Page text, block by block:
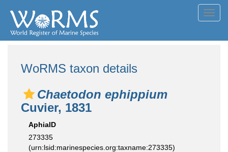
WoRMS taxon details
Chaetodon ephippium
Cuvier, 1831
AphiaID
273335
(urn:lsid:marinespecies.org:taxname:273335)